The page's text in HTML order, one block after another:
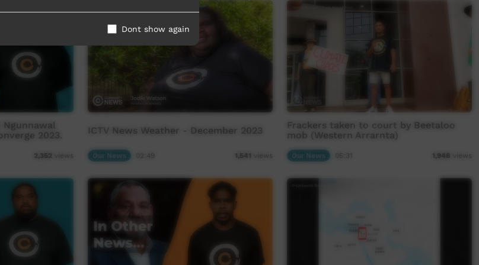
Ngunnawal
2023.
2,352 views
ICTV News Weather - December 2023
1,541 views
Frackers taken to court by Beetaloo
mob (Western Arrarnta)
1,948 views
Dont show again